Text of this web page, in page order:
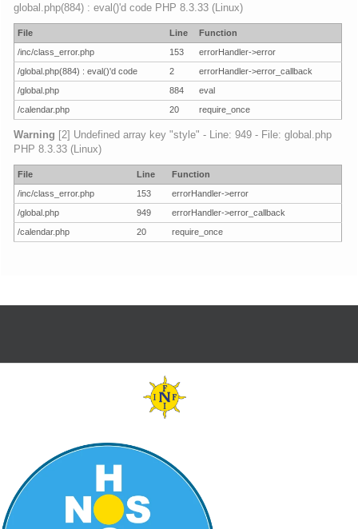
global.php(884) : eval()'d code PHP 8.3.33 (Linux)
File Line
Function
/inc/class_error.php
153
errorHandler->error
/global.php(884) : eval()'d code
2
errorHandler->error_callback
/global.php
884
eval
/calendar.php
20 require_once
Warning [2] Undefined array key "style" - Line: 949 - File: global.php
PHP 8.3.33 (Linux)
File Line
Function
/inc/class_error.php
153
errorHandler->error
/global.php
949
errorHandler->error_callback
/calendar.php
20 require_once